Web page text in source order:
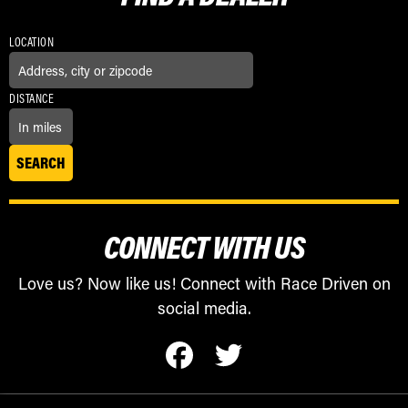
LOCATION
DISTANCE
CONNECT WITH US
Love us? Now like us! Connect with Race Driven on
social media.